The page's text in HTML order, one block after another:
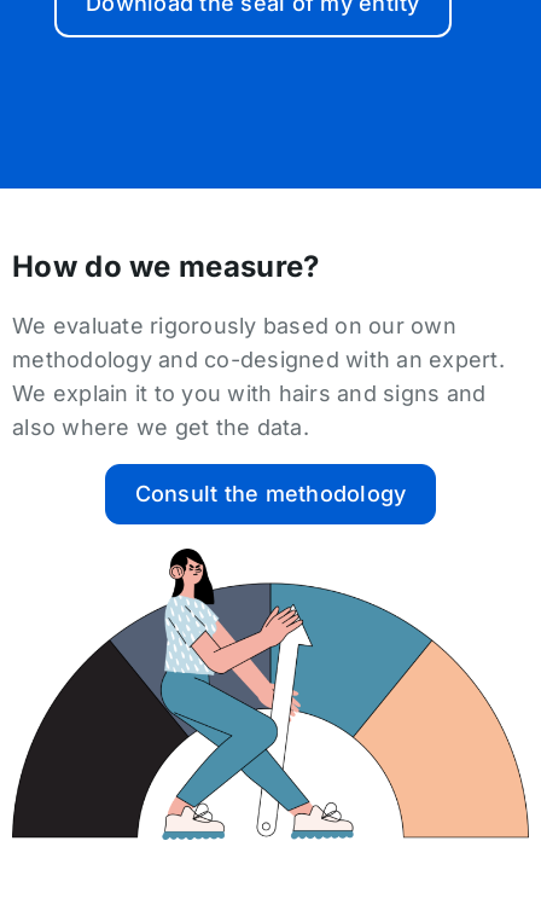
How do we measure?
We evaluate rigorously based on our own
methodology and co-designed with an expert.
We explain it to you with hairs and signs and
also where we get the data.
Consult the methodology